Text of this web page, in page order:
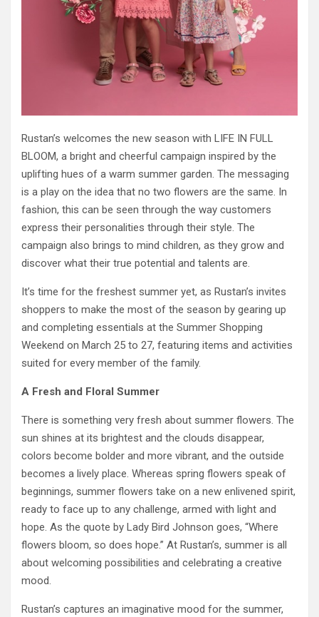
Rustan’s welcomes the new season with LIFE IN FULL
BLOOM, a bright and cheerful campaign inspired by the
uplifting hues of a warm summer garden. The messaging
is a play on the idea that no two flowers are the same. In
fashion, this can be seen through the way customers
express their personalities through their style. The
campaign also brings to mind children, as they grow and
discover what their true potential and talents are.
It’s time for the freshest summer yet, as Rustan’s invites
shoppers to make the most of the season by gearing up
and completing essentials at the Summer Shopping
Weekend on March 25 to 27, featuring items and activities
suited for every member of the family.
A Fresh and Floral Summer
There is something very fresh about summer flowers. The
sun shines at its brightest and the clouds disappear,
colors become bolder and more vibrant, and the outside
becomes a lively place. Whereas spring flowers speak of
beginnings, summer flowers take on a new enlivened spirit,
ready to face up to any challenge, armed with light and
hope. As the quote by Lady Bird Johnson goes, “Where
flowers bloom, so does hope.” At Rustan’s, summer is all
about welcoming possibilities and celebrating a creative
mood.
Rustan’s captures an imaginative mood for the summer,